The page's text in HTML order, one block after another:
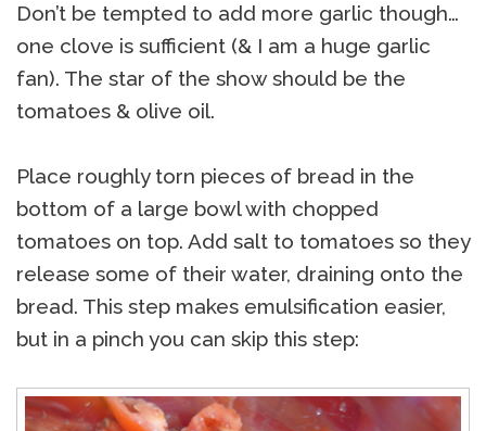
Don’t be tempted to add more garlic though…
one clove is sufficient (& I am a huge garlic
fan). The star of the show should be the
tomatoes & olive oil.
Place roughly torn pieces of bread in the
bottom of a large bowl with chopped
tomatoes on top. Add salt to tomatoes so they
release some of their water, draining onto the
bread. This step makes emulsification easier,
but in a pinch you can skip this step: